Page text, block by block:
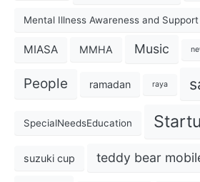
Mental Illness Awareness and
MIASA MMHA Music
People ramadan raya
SpecialNeedsEducation
suzuki cup teddy bear